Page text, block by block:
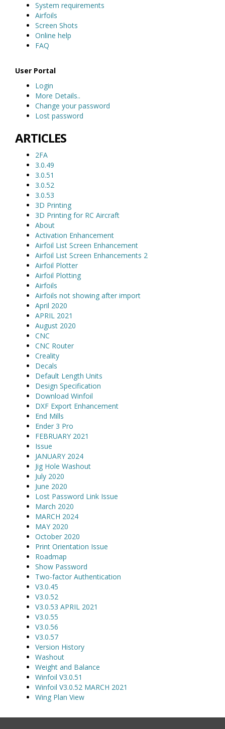
System requirements
Airfoils
Screen Shots
Online help
FAQ
User Portal
Login
More Details..
Change your password
Lost password
ARTICLES
2FA
3.0.49
3.0.51
3.0.52
3.0.53
3D Printing
3D Printing for RC Aircraft
About
Activation Enhancement
Airfoil List Screen Enhancement
Airfoil List Screen Enhancements 2
Airfoil Plotter
Airfoil Plotting
Airfoils
Airfoils not showing after import
April 2020
APRIL 2021
August 2020
CNC
CNC Router
Creality
Decals
Default Length Units
Design Specification
Download Winfoil
DXF Export Enhancement
End Mills
Ender 3 Pro
FEBRUARY 2021
Issue
JANUARY 2024
Jig Hole Washout
July 2020
June 2020
Lost Password Link Issue
March 2020
MARCH 2024
MAY 2020
October 2020
Print Orientation Issue
Roadmap
Show Password
Two-factor Authentication
V3.0.45
V3.0.52
V3.0.53 APRIL 2021
V3.0.55
V3.0.56
V3.0.57
Version History
Washout
Weight and Balance
Winfoil V3.0.51
Winfoil V3.0.52 MARCH 2021
Wing Plan View